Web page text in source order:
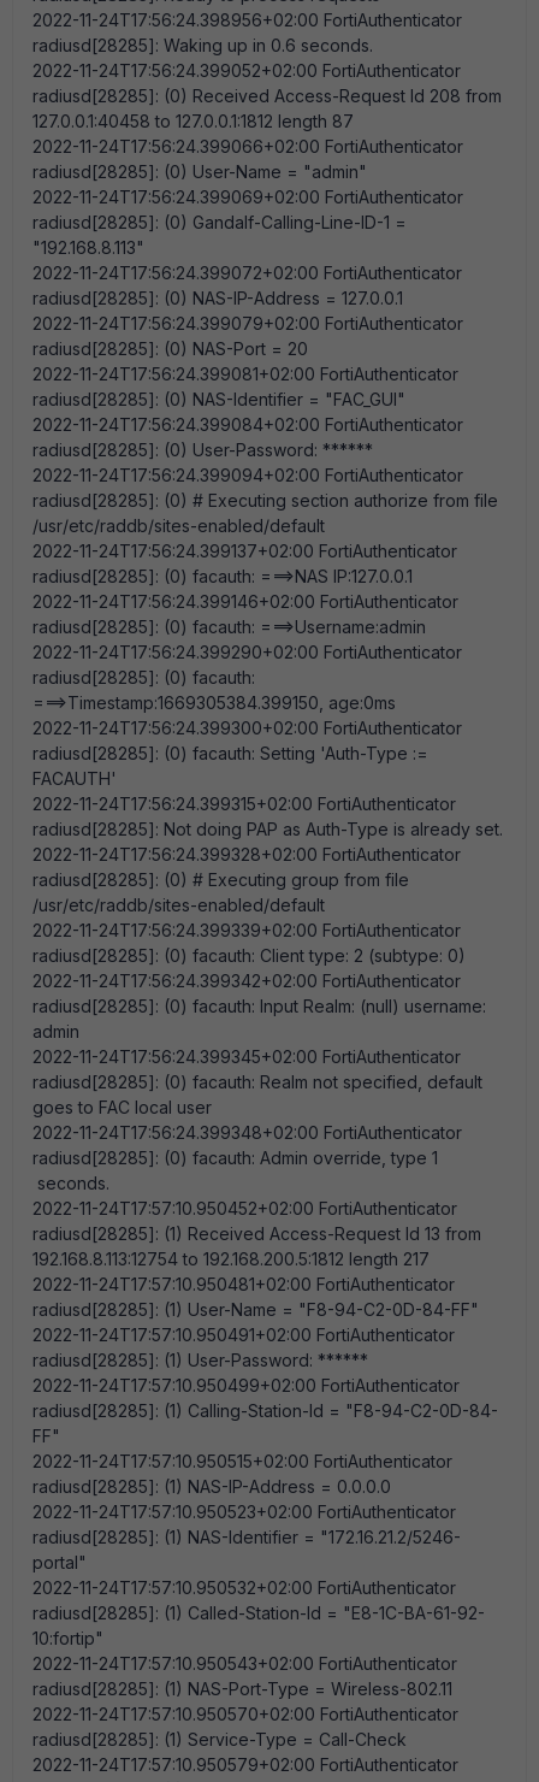
2022-11-24T17:56:24.398956+02:00 FortiAuthenticator
radiusd[28285]: Waking up in 0.6 seconds.
2022-11-24T17:56:24.399052+02:00 FortiAuthenticator
radiusd[28285]: (0) Received Access-Request Id 208 from
127.0.0.1:40458 to 127.0.0.1:1812 length 87
2022-11-24T17:56:24.399066+02:00 FortiAuthenticator
radiusd[28285]: (0) User-Name = "admin"
2022-11-24T17:56:24.399069+02:00 FortiAuthenticator
radiusd[28285]: (0) Gandalf-Calling-Line-ID-1 =
"192.168.8.113"
2022-11-24T17:56:24.399072+02:00 FortiAuthenticator
radiusd[28285]: (0) NAS-IP-Address = 127.0.0.1
2022-11-24T17:56:24.399079+02:00 FortiAuthenticator
radiusd[28285]: (0) NAS-Port = 20
2022-11-24T17:56:24.399081+02:00 FortiAuthenticator
radiusd[28285]: (0) NAS-Identifier = "FAC_GUI"
2022-11-24T17:56:24.399084+02:00 FortiAuthenticator
radiusd[28285]: (0) User-Password: ******
2022-11-24T17:56:24.399094+02:00 FortiAuthenticator
radiusd[28285]: (0) # Executing section authorize from file
/usr/etc/raddb/sites-enabled/default
2022-11-24T17:56:24.399137+02:00 FortiAuthenticator
radiusd[28285]: (0) facauth: ===>NAS IP:127.0.0.1
2022-11-24T17:56:24.399146+02:00 FortiAuthenticator
radiusd[28285]: (0) facauth: ===>Username:admin
2022-11-24T17:56:24.399290+02:00 FortiAuthenticator
radiusd[28285]: (0) facauth:
===>Timestamp:1669305384.399150, age:0ms
2022-11-24T17:56:24.399300+02:00 FortiAuthenticator
radiusd[28285]: (0) facauth: Setting 'Auth-Type :=
FACAUTH'
2022-11-24T17:56:24.399315+02:00 FortiAuthenticator
radiusd[28285]: Not doing PAP as Auth-Type is already set.
2022-11-24T17:56:24.399328+02:00 FortiAuthenticator
radiusd[28285]: (0) # Executing group from file
/usr/etc/raddb/sites-enabled/default
2022-11-24T17:56:24.399339+02:00 FortiAuthenticator
radiusd[28285]: (0) facauth: Client type: 2 (subtype: 0)
2022-11-24T17:56:24.399342+02:00 FortiAuthenticator
radiusd[28285]: (0) facauth: Input Realm: (null) username:
admin
2022-11-24T17:56:24.399345+02:00 FortiAuthenticator
radiusd[28285]: (0) facauth: Realm not specified, default
goes to FAC local user
2022-11-24T17:56:24.399348+02:00 FortiAuthenticator
radiusd[28285]: (0) facauth: Admin override, type 1
seconds.
2022-11-24T17:57:10.950452+02:00 FortiAuthenticator
radiusd[28285]: (1) Received Access-Request Id 13 from
192.168.8.113:12754 to 192.168.200.5:1812 length 217
2022-11-24T17:57:10.950481+02:00 FortiAuthenticator
radiusd[28285]: (1) User-Name = "F8-94-C2-0D-84-FF"
2022-11-24T17:57:10.950491+02:00 FortiAuthenticator
radiusd[28285]: (1) User-Password: ******
2022-11-24T17:57:10.950499+02:00 FortiAuthenticator
radiusd[28285]: (1) Calling-Station-Id = "F8-94-C2-0D-84-
FF"
2022-11-24T17:57:10.950515+02:00 FortiAuthenticator
radiusd[28285]: (1) NAS-IP-Address = 0.0.0.0
2022-11-24T17:57:10.950523+02:00 FortiAuthenticator
radiusd[28285]: (1) NAS-Identifier = "172.16.21.2/5246-
portal"
2022-11-24T17:57:10.950532+02:00 FortiAuthenticator
radiusd[28285]: (1) Called-Station-Id = "E8-1C-BA-61-92-
10:fortip"
2022-11-24T17:57:10.950543+02:00 FortiAuthenticator
radiusd[28285]: (1) NAS-Port-Type = Wireless-802.11
2022-11-24T17:57:10.950570+02:00 FortiAuthenticator
radiusd[28285]: (1) Service-Type = Call-Check
2022-11-24T17:57:10.950579+02:00 FortiAuthenticator